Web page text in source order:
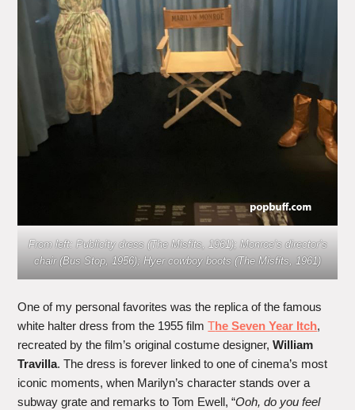
From left: Publicity dress (The Misfits, 1961); Monroe’s director’s
chair (Bus Stop, 1956); Hyer cowboy boots (The Misfits, 1961)
One of my personal favorites was the replica of the famous
white halter dress from the 1955 filmThe Seven Year Itch,
recreated by the film’s original costume designer,William
Travilla. The dress is forever linked to one of cinema’s most
iconic moments, when Marilyn’s character stands over a
subway grate and remarks to Tom Ewell, “Ooh, do you feel